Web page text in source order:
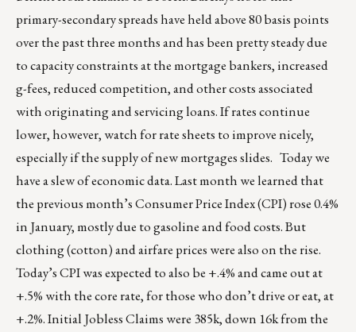
primary-secondary spreads have held above 80 basis points
over the past three months and has been pretty steady due
to capacity constraints at the mortgage bankers, increased
g-fees, reduced competition, and other costs associated
with originating and servicing loans. If rates continue
lower, however, watch for rate sheets to improve nicely,
especially if the supply of new mortgages slides. Today we
have a slew of economic data. Last month we learned that
the previous month’s Consumer Price Index (CPI) rose 0.4%
in January, mostly due to gasoline and food costs. But
clothing (cotton) and airfare prices were also on the rise.
Today’s CPI was expected to also be +.4% and came out at
+.5% with the core rate, for those who don’t drive or eat, at
+.2%. Initial Jobless Claims were 385k, down 16k from the